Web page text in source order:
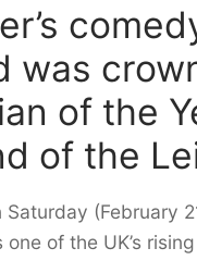
was
of the
of the
Saturday (February
one of the UK’s